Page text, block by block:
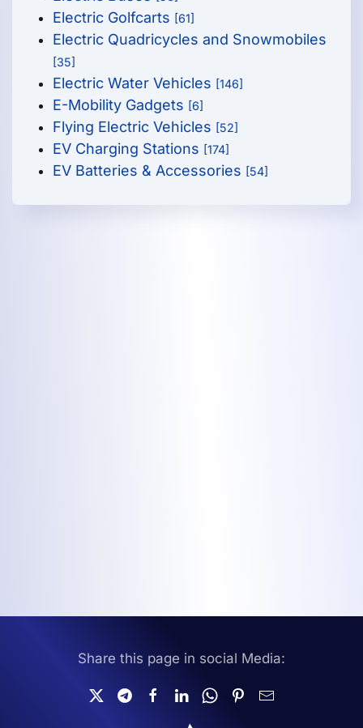
Electric Golfcarts [61]
Electric Quadricycles and Snowmobiles
[35]
Electric Water Vehicles [146]
E-Mobility Gadgets [6]
Flying Electric Vehicles [52]
EV Charging Stations [174]
EV Batteries & Accessories [54]
Share this page in social Media: